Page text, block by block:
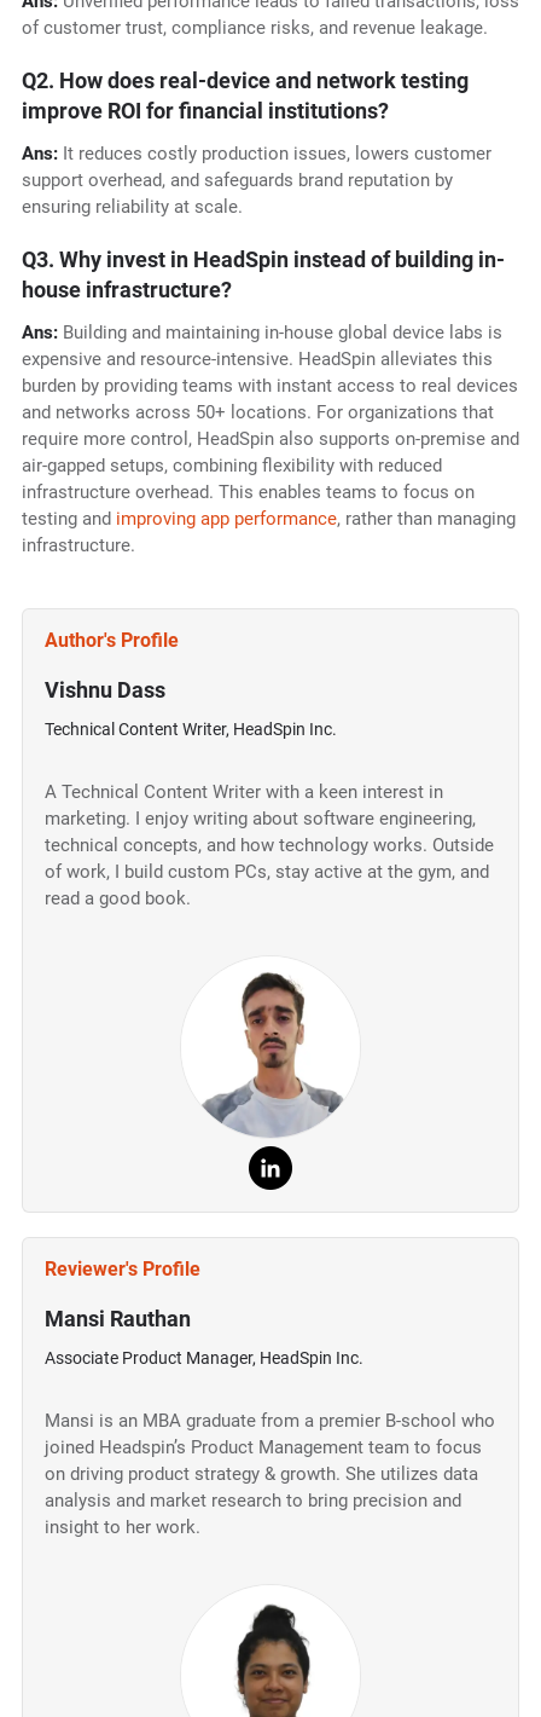
of customer trust, compliance risks, and revenue leakage.
Q2. How does real-device and network testing
improve ROI for financial institutions?
Ans:It reduces costly production issues, lowers customer
support overhead, and safeguards brand reputation by
ensuring reliability at scale.
Q3. Why invest in HeadSpin instead of building in-
house infrastructure?
Ans:Building and maintaining in-house global device labs is
expensive and resource-intensive. HeadSpin alleviates this
burden by providing teams with instant access to real devices
and networks across 50+ locations. For organizations that
require more control, HeadSpin also supports on-premise and
air-gapped setups, combining flexibility with reduced
infrastructure overhead. This enables teams to focus on
testing and improving app performance, rather than managing
infrastructure.
Author's Profile
Vishnu Dass
Technical Content Writer, HeadSpin Inc.
A Technical Content Writer with a keen interest in
marketing. I enjoy writing about software engineering,
technical concepts, and how technology works. Outside
of work, I build custom PCs, stay active at the gym, and
read a good book.
Reviewer's Profile
Mansi Rauthan
Associate Product Manager, HeadSpin Inc.
Mansi is an MBA graduate from a premier B-school who
joined Headspin’s Product Management team to focus
on driving product strategy & growth. She utilizes data
analysis and market research to bring precision and
insight to her work.